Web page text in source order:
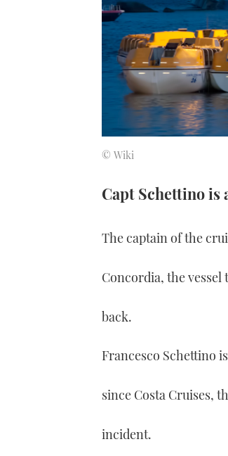
© Wiki
Capt Schettino is
The captain of the
Concordia, the
back.
Francesco Schettino
since Costa Cruises,
incident.